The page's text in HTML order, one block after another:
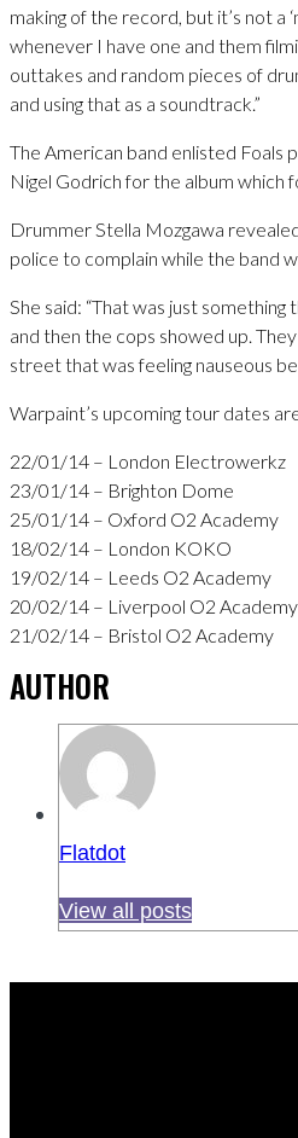
making of the record, but it’s not a
whenever I have one and them
outtakes and random pieces of
and using that as a soundtrack.”
The American band enlisted Foals
Nigel Godrich for the album which
Drummer Stella Mozgawa
police to complain while the band
She said: “That was just
and then the cops showed up.
street that was feeling nauseous
Warpaint’s upcoming tour dates
22/01/14 – London Electrowerkz
23/01/14 – Brighton Dome
25/01/14 – Oxford O2 Academy
18/02/14 – London KOKO
19/02/14 – Leeds O2 Academy
20/02/14 – Liverpool O2 Academy
21/02/14 – Bristol O2 Academy
AUTHOR
Flatdot
View all posts